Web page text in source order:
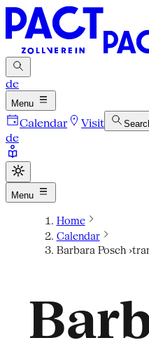
de
Menu
Calendar Visit
de
Menu
Home
Calendar
Barbara Posch